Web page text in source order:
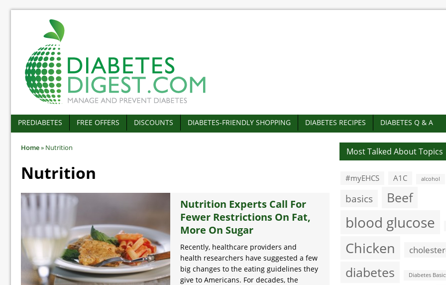
PREDIABETES FREE OFFERS DISCOUNTS DIABETES-FRIENDLY SHOPPING DIABETES RECIPES DIABETES Q & A
Home» Nutrition
Nutrition
Nutrition Experts Call For
Fewer Restrictions On Fat,
More On Sugar
Recently, healthcare providers and
health researchers have suggested a few
big changes to the eating guidelines they
give to Americans. For decades, the
Most Talked About Topics
#myEHCS A1C alcohol
basics Beef
blood glucose
Chicken
diabetes Diabetes